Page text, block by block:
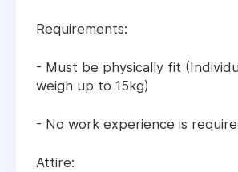
Requirements:
- Must be physically fit
weigh up to 15kg)
- No work experience is
Attire: